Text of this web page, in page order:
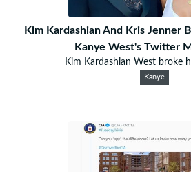
Kim Kardashian And Kris Jenner
Kanye West's Twitter
Kim Kardashian West broke
Kanye